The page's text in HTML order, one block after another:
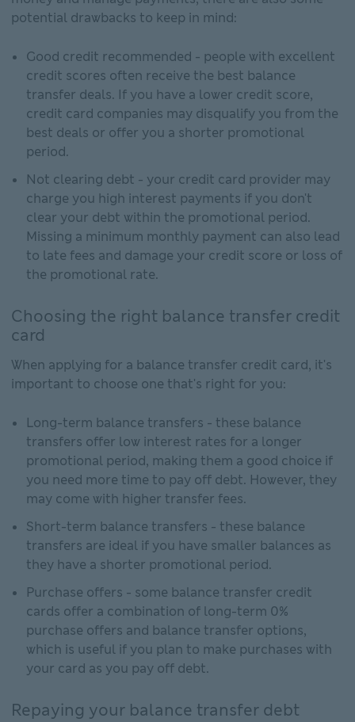
potential drawbacks to keep in mind:
Good credit recommended - people with excellent
credit scores often receive the best balance
transfer deals. If you have a lower credit score,
credit card companies may disqualify you from the
best deals or offer you a shorter promotional
period.
Not clearing debt - your credit card provider may
charge you high interest payments if you don't
clear your debt within the promotional period.
Missing a minimum monthly payment can also lead
to late fees and damage your credit score or loss of
the promotional rate.
Choosing the right balance transfer credit
card
When applying for a balance transfer credit card, it's
important to choose one that's right for you:
Long-term balance transfers - these balance
transfers offer low interest rates for a longer
promotional period, making them a good choice if
you need more time to pay off debt. However, they
may come with higher transfer fees.
Short-term balance transfers - these balance
transfers are ideal if you have smaller balances as
they have a shorter promotional period.
Purchase offers - some balance transfer credit
cards offer a combination of long-term 0%
purchase offers and balance transfer options,
which is useful if you plan to make purchases with
your card as you pay off debt.
Repaying your balance transfer debt